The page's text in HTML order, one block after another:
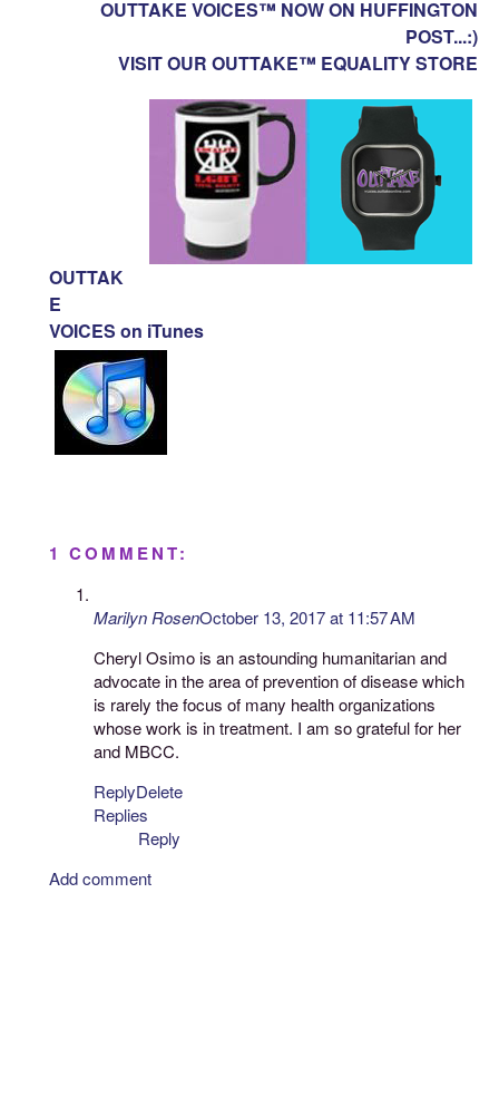
OUTTAKE VOICES™ NOW ON HUFFINGTON
POST...:)
VISIT OUR OUTTAKE™ EQUALITY STORE
OUTTAK
E
VOICES on iTunes
1 COMMENT:
Marilyn RosenOctober 13, 2017 at 11:57 AM
Cheryl Osimo is an astounding humanitarian and
advocate in the area of prevention of disease which
is rarely the focus of many health organizations
whose work is in treatment. I am so grateful for her
and MBCC.
ReplyDelete
Replies
Reply
Add comment